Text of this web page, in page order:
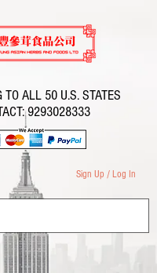
TO ALL 50 U.S. STATES
9293028333
Sign Up / Log In